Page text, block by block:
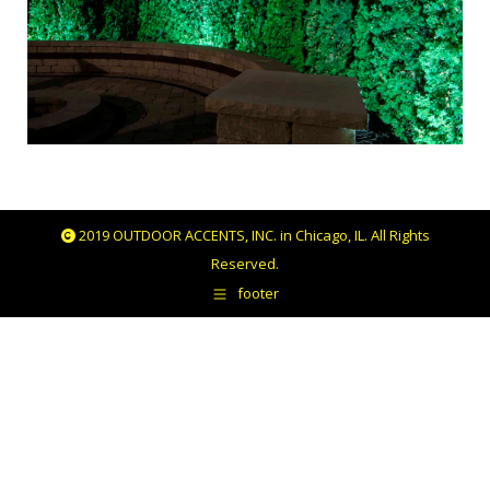
2019 OUTDOOR ACCENTS, INC. in Chicago, IL. All Rights
Reserved.
footer